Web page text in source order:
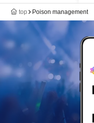
top Poison management